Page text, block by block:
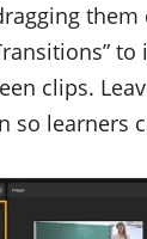
to
clips.
so learners